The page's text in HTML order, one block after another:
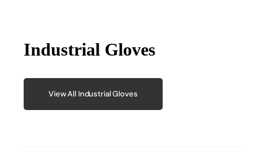
Industrial Gloves
View All Industrial Gloves